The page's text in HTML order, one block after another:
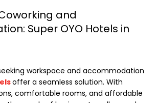
and
Super OYO Hotels in
workspace and accommodation
offer a seamless solution. With
comfortable rooms, and affordable